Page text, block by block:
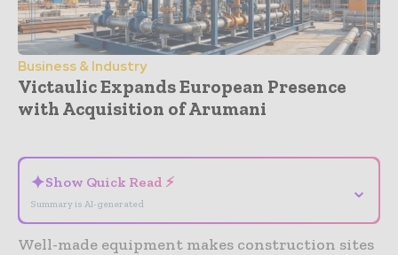
Business & Industry
Victaulic Expands European Presence
with Acquisition of Arumani
✦Show Quick Read ⚡
Summary is AI-generated
⌄
Well-made equipment makes construction sites